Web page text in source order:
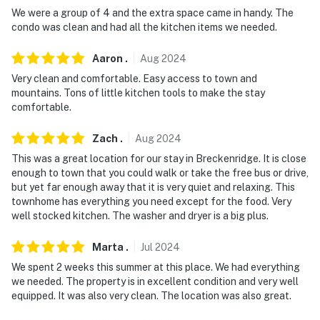
-- REST EASY WITH US --
never want to leave. You can relax knowing that our
properties will always be ready for you and that we'll
answer the phone 24/7. Even better, if anything is off
about your stay, we'll make it right. You can count on
because we know what vacation means to you.
-- POLICIES --
- No smoking
- Please observe quiet hours from 10:00 PM to 8:00 AM
every day. Always be respectful of the neighbors
We were a group of 4 and the extra space came in handy. The
condo was clean and had all the kitchen items we needed.
Aaron . Aug2024
Very clean and comfortable. Easy access to town and
mountains. Tons of little kitchen tools to make the stay
comfortable.
Zach . Aug2024
This was a great location for our stay in Breckenridge. It is close
enough to town that you could walk or take the free bus or drive,
but yet far enough away that it is very quiet and relaxing. This
townhome has everything you need except for the food. Very
well stocked kitchen. The washer and dryer is a big plus.
Marta . Jul 2024
We spent 2 weeks this summer at this place. We had everything
we needed. The property is in excellent condition and very well
equipped. It was also very clean. The location was also great.